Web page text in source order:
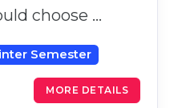
choose …
Semester
MORE DETAILS